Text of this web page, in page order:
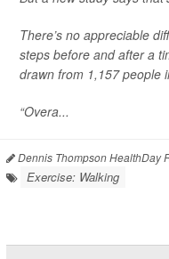
There’s no appreciable
steps before and after a
drawn from 1,157 people
“Overa...
Dennis Thompson HealthDay
Exercise: Walking